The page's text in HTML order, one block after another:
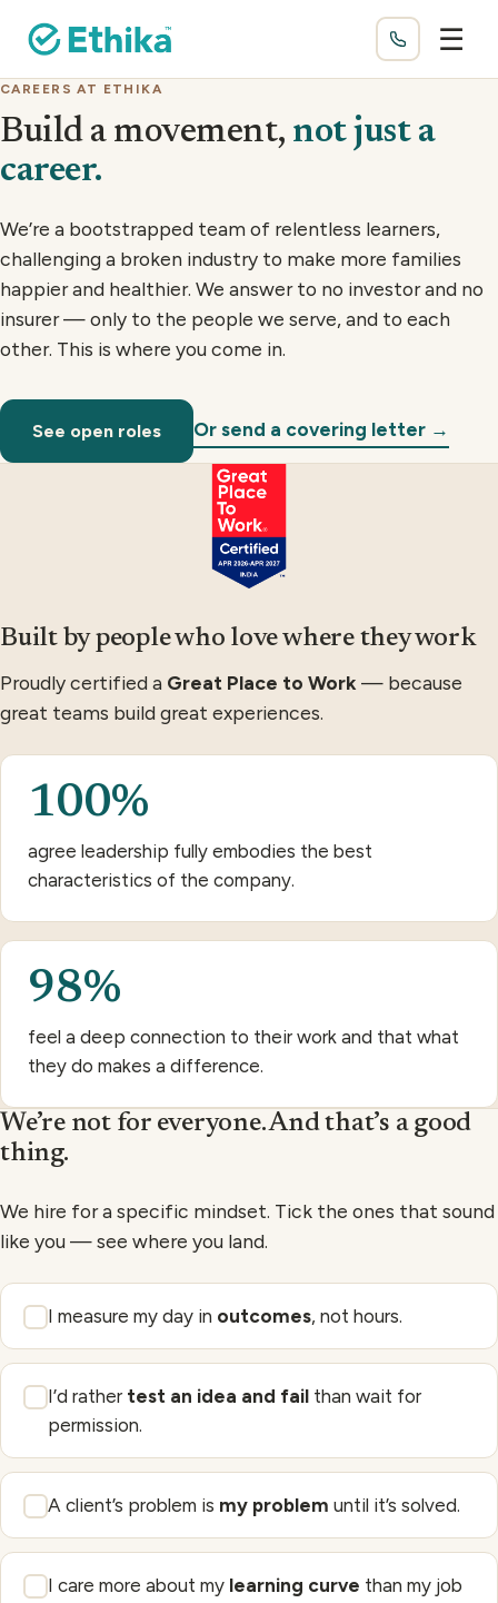
☰
CAREERS AT ETHIKA
Build a movement, not just a
career.
We’re a bootstrapped team of relentless learners,
challenging a broken industry to make more families
happier and healthier. We answer to no investor and no
insurer — only to the people we serve, and to each
other. This is where you come in.
See open roles Or send a covering letter →
Built by people who love where they work
Proudly certified a Great Place to Work — because
great teams build great experiences.
100%
agree leadership fully embodies the best
characteristics of the company.
98%
feel a deep connection to their work and that what
they do makes a difference.
We’re not for everyone. And that’s a good
thing.
We hire for a specific mindset. Tick the ones that sound
like you — see where you land.
I measure my day in outcomes, not hours.
I’d rather test an idea and fail than wait for
permission.
A client’s problem is my problem until it’s solved.
I care more about my learning curve than my job